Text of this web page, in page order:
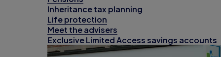
Inheritance tax planning
Life protection
Meet the advisers
Exclusive Limited Access savings accounts